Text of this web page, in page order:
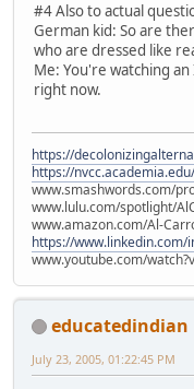
#4 Also to actual
German kid: So are
who are dressed like
Me: You're watching
right now.
https://
https://
www.smashwords.com/
www.lulu.com/spotlight/
www.amazon.com/Al-
https://
www.youtube.com/
educatedindian
July 23, 2005, 01:22:45 PM